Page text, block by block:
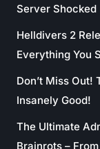
Server Shocked
Helldivers 2
Everything You
Don’t Miss Out!
Insanely Good!
The Ultimate
Brainrots –